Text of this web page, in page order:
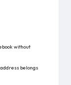
without
belongs